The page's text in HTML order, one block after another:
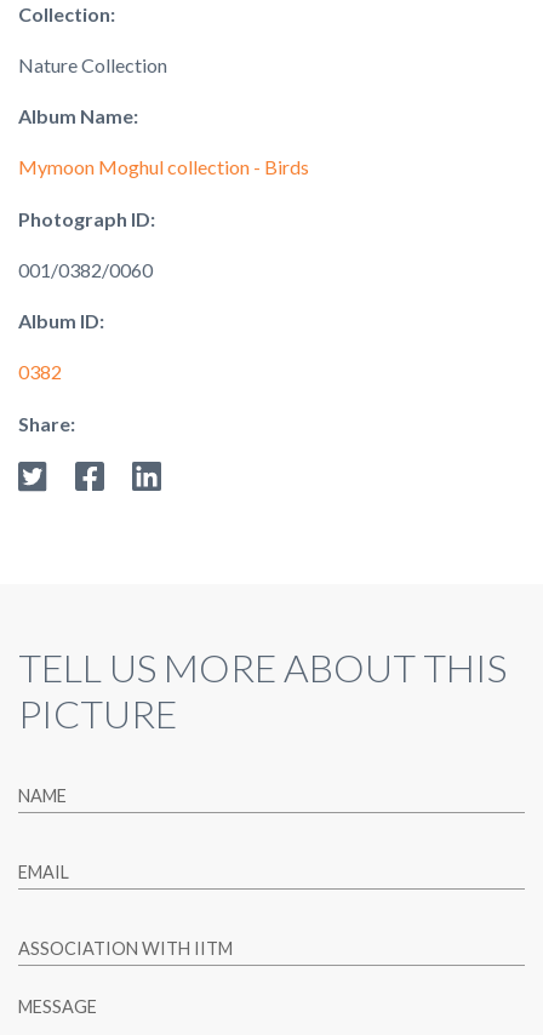
Collection:
Nature Collection
Album Name:
Mymoon Moghul collection - Birds
Photograph ID:
001/0382/0060
Album ID:
0382
Share:
TELL US MORE ABOUT THIS
PICTURE
NAME
EMAIL
ASSOCIATION WITH IITM
MESSAGE